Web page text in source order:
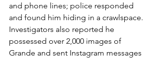
and phone lines; police responded
and found him hiding in a crawlspace.
Investigators also reported he
possessed over 2,000 images of
Grande and sent Instagram messages